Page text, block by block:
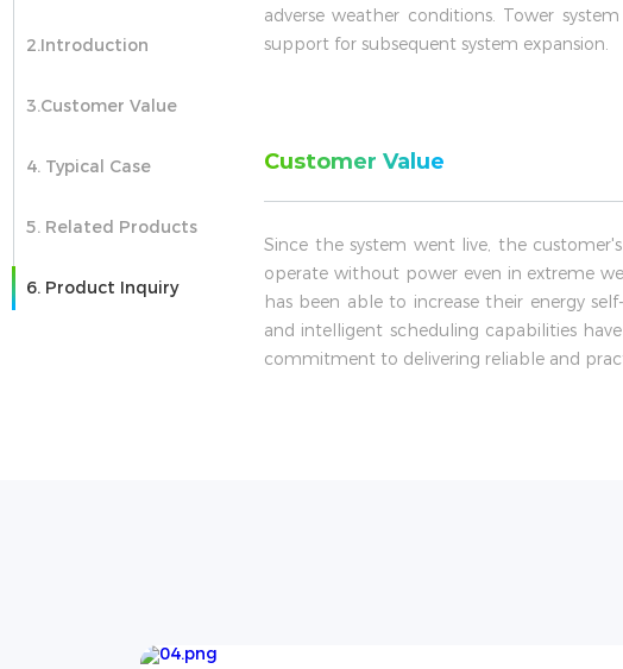
adverse weather conditions. Tower
support for subsequent system expansion.
Customer Value
Since the system went live, the
operate without power even in extreme
has been able to increase their energy
and intelligent scheduling capabilities
commitment to delivering reliable and
2.Introduction
3.Customer Value
4. Typical Case
5. Related Products
6. Product Inquiry